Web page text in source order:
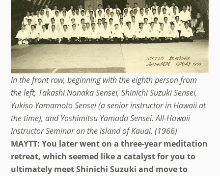
In the front row, beginning with the eighth person from
the left, Takashi Nonaka Sensei, Shinichi Suzuki Sensei,
Yukiso Yamamoto Sensei (a senior instructor in Hawaii at
the time), and Yoshimitsu Yamada Sensei. All-Hawaii
Instructor Seminar on the island of Kauai. (1966)
MAYTT: You later went on a three-year meditation
retreat, which seemed like a catalyst for you to
ultimately meet Shinichi Suzuki and move to